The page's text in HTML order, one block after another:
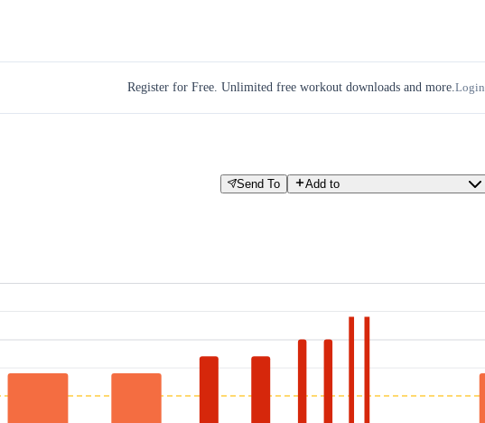
Register for Free. Unlimited free workout downloads and more.Login
Send To Add to